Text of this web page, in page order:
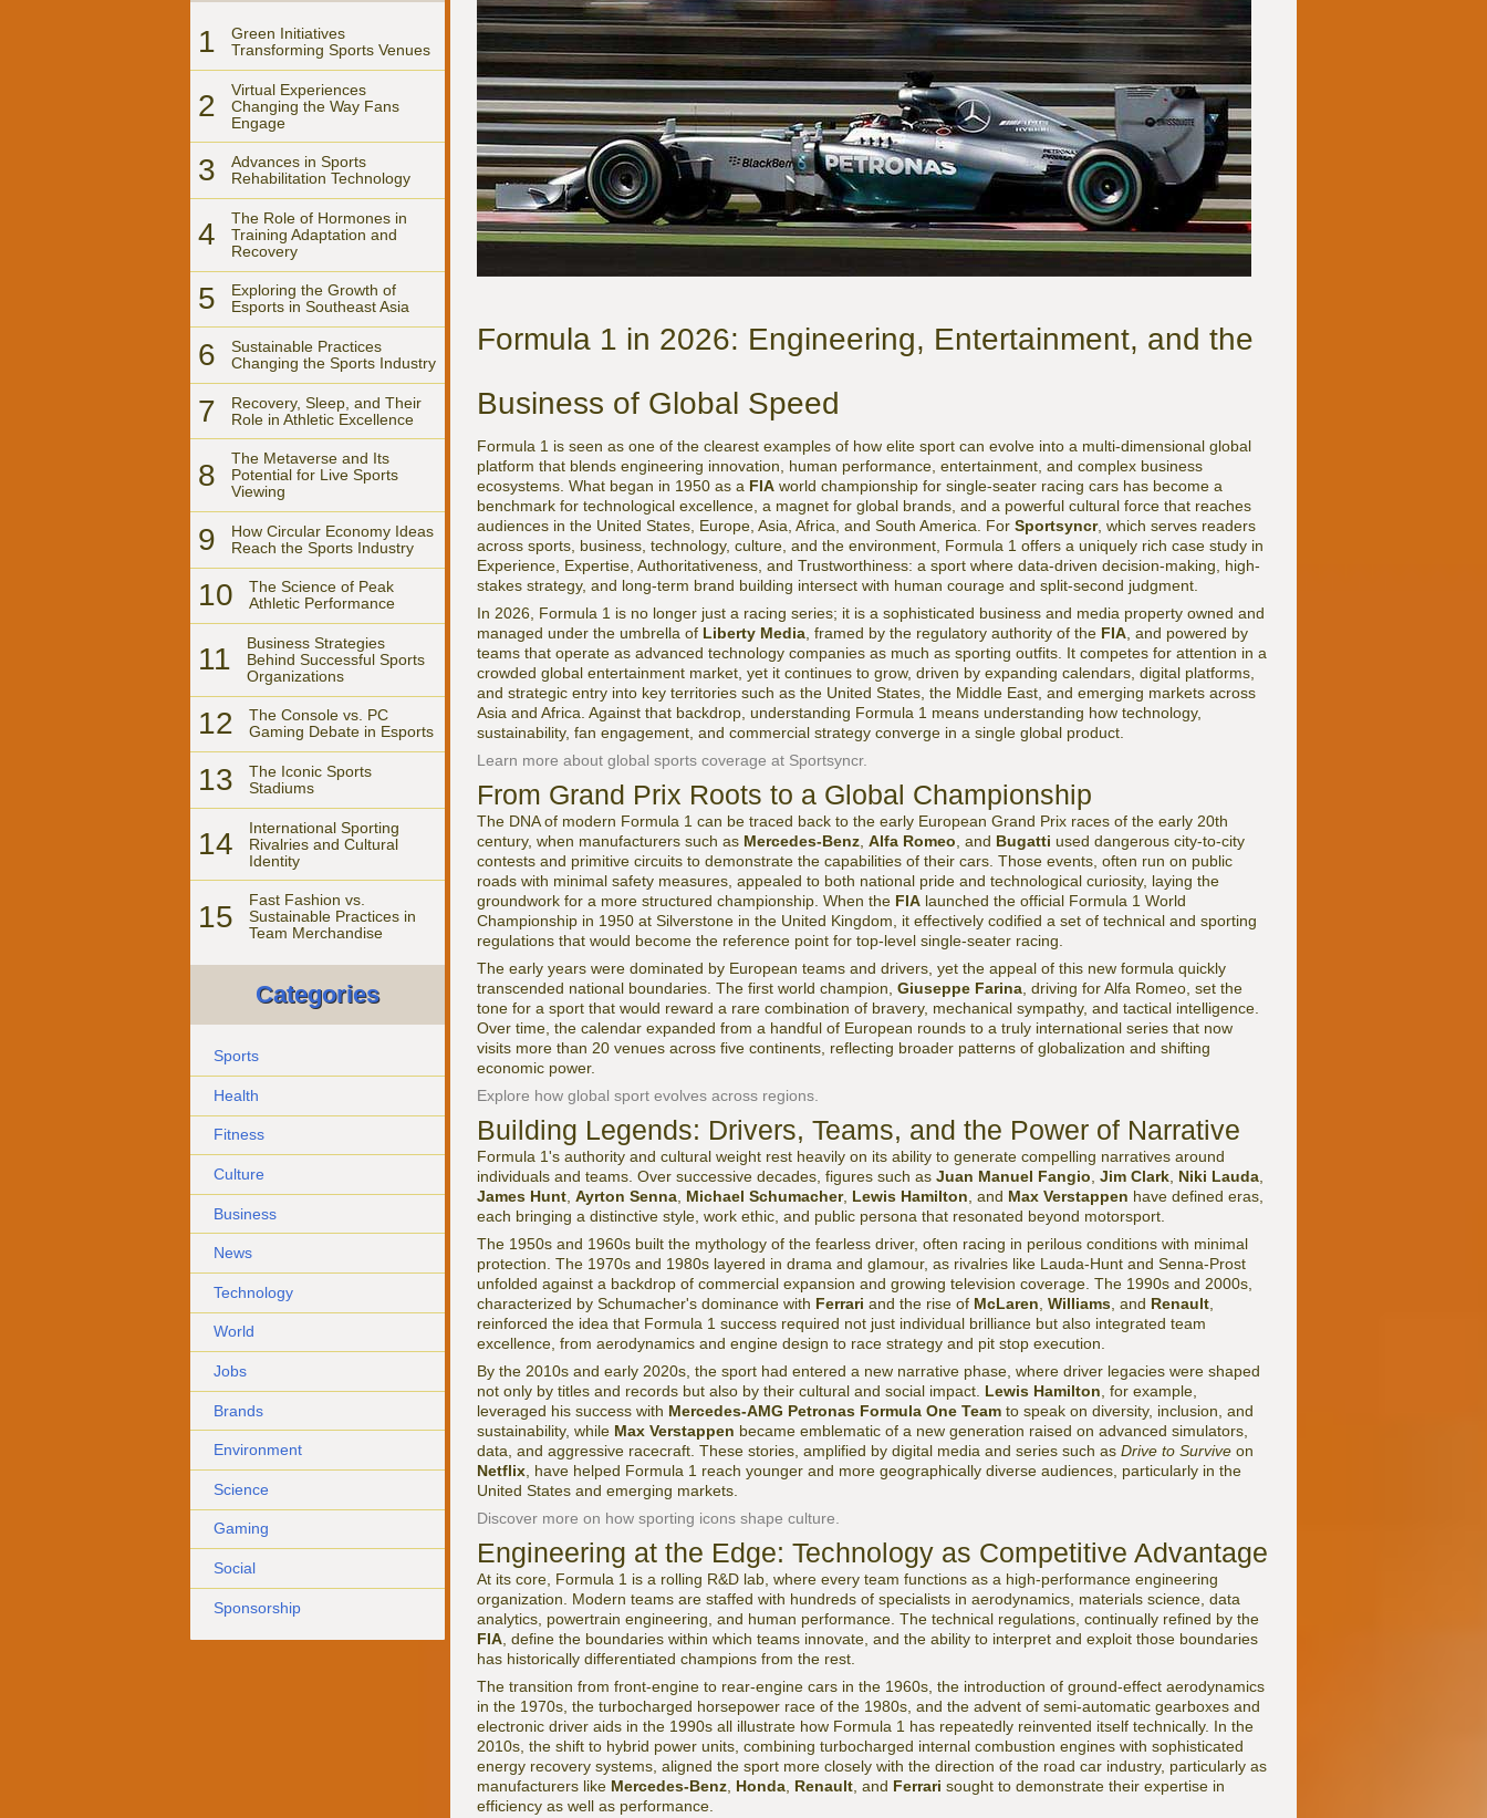
1
Green Initiatives
Transforming Sports Venues
2
Virtual Experiences
Changing the Way Fans
Engage
3
Advances in Sports
Rehabilitation Technology
4
The Role of Hormones in
Training Adaptation and
Recovery
5
Exploring the Growth of
Esports in Southeast Asia
6
Sustainable Practices
Changing the Sports Industry
7
Recovery, Sleep, and Their
Role in Athletic Excellence
8
The Metaverse and Its
Potential for Live Sports
Viewing
9
How Circular Economy Ideas
Reach the Sports Industry
10
The Science of Peak
Athletic Performance
11
Business Strategies
Behind Successful Sports
Organizations
12
The Console vs. PC
Gaming Debate in Esports
13
The Iconic Sports
Stadiums
14
International Sporting
Rivalries and Cultural
Identity
15
Fast Fashion vs.
Sustainable Practices in
Team Merchandise
Categories
Sports
Health
Fitness
Culture
Business
News
Technology
World
Jobs
Brands
Environment
Science
Gaming
Social
Sponsorship
Formula 1 in 2026: Engineering, Entertainment, and the
Business of Global Speed
Formula 1 is seen as one of the clearest examples of how elite sport can evolve into a multi-dimensional global
platform that blends engineering innovation, human performance, entertainment, and complex business
ecosystems. What began in 1950 as a FIA world championship for single-seater racing cars has become a
benchmark for technological excellence, a magnet for global brands, and a powerful cultural force that reaches
audiences in the United States, Europe, Asia, Africa, and South America. For Sportsyncr, which serves readers
across sports, business, technology, culture, and the environment, Formula 1 offers a uniquely rich case study in
Experience, Expertise, Authoritativeness, and Trustworthiness: a sport where data-driven decision-making, high-
stakes strategy, and long-term brand building intersect with human courage and split-second judgment.
In 2026, Formula 1 is no longer just a racing series; it is a sophisticated business and media property owned and
managed under the umbrella of Liberty Media , framed by the regulatory authority of the FIA , and powered by
teams that operate as advanced technology companies as much as sporting outfits. It competes for attention in a
crowded global entertainment market, yet it continues to grow, driven by expanding calendars, digital platforms,
and strategic entry into key territories such as the United States, the Middle East, and emerging markets across
Asia and Africa. Against that backdrop, understanding Formula 1 means understanding how technology,
sustainability, fan engagement, and commercial strategy converge in a single global product.
Learn more about global sports coverage at Sportsyncr.
From Grand Prix Roots to a Global Championship
The DNA of modern Formula 1 can be traced back to the early European Grand Prix races of the early 20th
century, when manufacturers such as Mercedes-Benz Alfa Romeo , and Bugatti used dangerous city-to-city
contests and primitive circuits to demonstrate the capabilities of their cars. Those events, often run on public
roads with minimal safety measures, appealed to both national pride and technological curiosity, laying the
groundwork for a more structured championship. When the FIA launched the official Formula 1 World
Championship in 1950 at Silverstone in the United Kingdom, it effectively codified a set of technical and sporting
regulations that would become the reference point for top-level single-seater racing.
The early years were dominated by European teams and drivers, yet the appeal of this new formula quickly
transcended national boundaries. The first world champion, Giuseppe Farina , driving for Alfa Romeo, set the
tone for a sport that would reward a rare combination of bravery, mechanical sympathy, and tactical intelligence.
Over time, the calendar expanded from a handful of European rounds to a truly international series that now
visits more than 20 venues across five continents, reflecting broader patterns of globalization and shifting
economic power.
Explore how global sport evolves across regions.
Building Legends: Drivers, Teams, and the Power of Narrative
Formula 1's authority and cultural weight rest heavily on its ability to generate compelling narratives around
individuals and teams. Over successive decades, figures such as Juan Manuel Fangio Jim Clark Niki Lauda
James Hunt Ayrton Senna Michael Schumacher, Lewis Hamilton , and Max Verstappen have defined eras,
each bringing a distinctive style, work ethic, and public persona that resonated beyond motorsport.
The 1950s and 1960s built the mythology of the fearless driver, often racing in perilous conditions with minimal
protection. The 1970s and 1980s layered in drama and glamour, as rivalries like Lauda-Hunt and Senna-Prost
unfolded against a backdrop of commercial expansion and growing television coverage. The 1990s and 2000s,
characterized by Schumacher's dominance with Ferrari and the rise of McLaren Williams , and Renault
reinforced the idea that Formula 1 success required not just individual brilliance but also integrated team
excellence, from aerodynamics and engine design to race strategy and pit stop execution.
By the 2010s and early 2020s, the sport had entered a new narrative phase, where driver legacies were shaped
not only by titles and records but also by their cultural and social impact. Lewis Hamilton , for example,
leveraged his success with Mercedes-AMG Petronas Formula One Team to speak on diversity, inclusion, and
sustainability, while Max Verstappen became emblematic of a new generation raised on advanced simulators,
data, and aggressive racecraft. These stories, amplified by digital media and series such as Drive to Survive on
Netflix , have helped Formula 1 reach younger and more geographically diverse audiences, particularly in the
United States and emerging markets.
Discover more on how sporting icons shape culture.
Engineering at the Edge: Technology as Competitive Advantage
At its core, Formula 1 is a rolling R&D lab, where every team functions as a high-performance engineering
organization. Modern teams are staffed with hundreds of specialists in aerodynamics, materials science, data
analytics, powertrain engineering, and human performance. The technical regulations, continually refined by the
FIA , define the boundaries within which teams innovate, and the ability to interpret and exploit those boundaries
has historically differentiated champions from the rest.
The transition from front-engine to rear-engine cars in the 1960s, the introduction of ground-effect aerodynamics
in the 1970s, the turbocharged horsepower race of the 1980s, and the advent of semi-automatic gearboxes and
electronic driver aids in the 1990s all illustrate how Formula 1 has repeatedly reinvented itself technically. In the
2010s, the shift to hybrid power units, combining turbocharged internal combustion engines with sophisticated
energy recovery systems, aligned the sport more closely with the direction of the road car industry, particularly as
manufacturers like Mercedes-Benz Honda Renault , and Ferrari sought to demonstrate their expertise in
efficiency as well as performance.